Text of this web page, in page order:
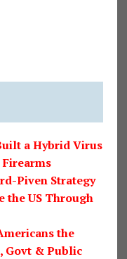
a Hybrid Virus
Piven Strategy
the US Through
the
Govt & Public